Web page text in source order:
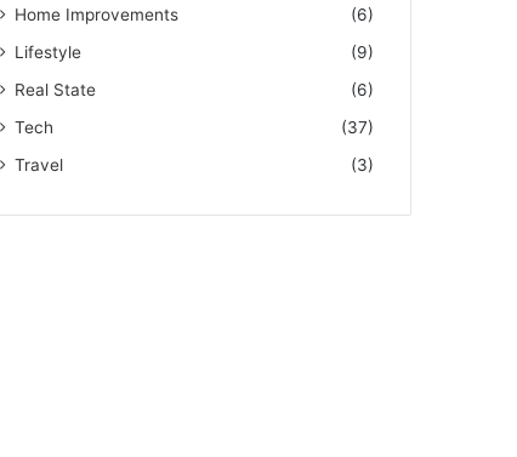
Home Improvements
(6)
Lifestyle
(9)
Real State
(6)
Tech
(37)
Travel
(3)